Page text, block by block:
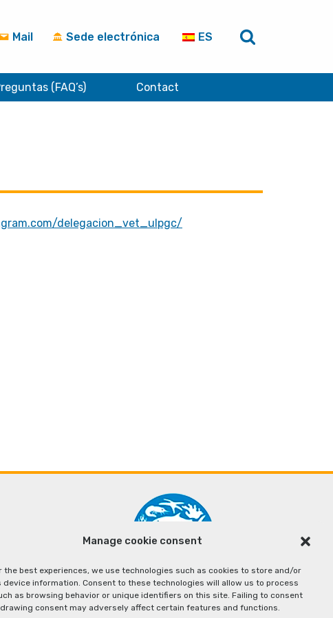
Manage cookie consent
the best experiences, we use technologies such as cookies to store and/or
device information. Consent to these technologies will allow us to process
as browsing behavior or unique identifiers on this site. Failing to consent
consent may adversely affect certain features and functions.
Mail Sede electrónica ES
(FAQ’s) Contact
delegacion_vet_ulpgc/